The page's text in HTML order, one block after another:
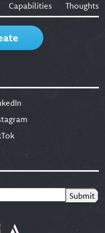
Capabilities Thoughts
Submit